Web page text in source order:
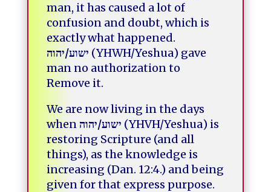
man, it has caused a lot of
confusion and doubt, which is
exactly what happened.
ישוע/יהוה
(YHWH/Yeshua) gave
man no authorization to
Remove it.
We are now living in the days
when
ישוע/יהוה
(YHVH/Yeshua) is
restoring Scripture (and all
things), as the knowledge is
increasing (Dan. 12:4.) and being
given for that express purpose.